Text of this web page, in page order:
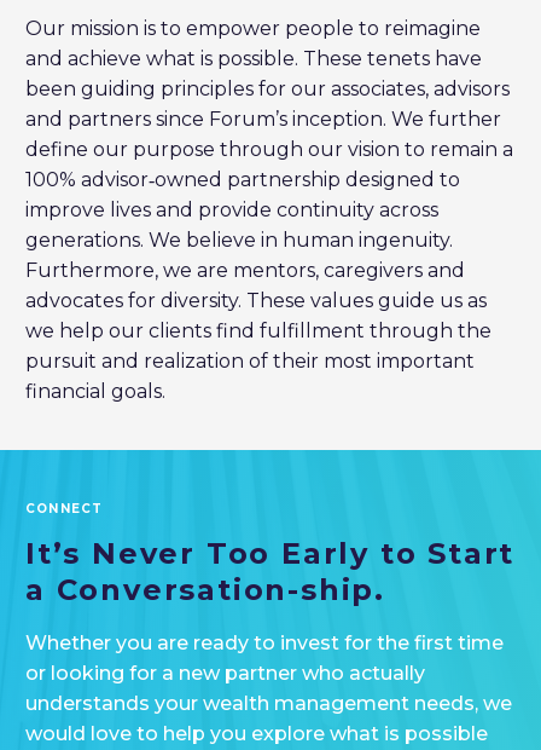
Our mission is to empower people to reimagine
and achieve what is possible. These tenets have
been guiding principles for our associates, advisors
and partners since Forum’s inception. We further
define our purpose through our vision to remain a
100% advisor‐owned partnership designed to
improve lives and provide continuity across
generations. We believe in human ingenuity.
Furthermore, we are mentors, caregivers and
advocates for diversity. These values guide us as
we help our clients find fulfillment through the
pursuit and realization of their most important
financial goals.
CONNECT
It’s Never Too Early to Start
a Conversation-ship.
Whether you are ready to invest for the first time
or looking for a new partner who actually
understands your wealth management needs, we
would love to help you explore what is possible